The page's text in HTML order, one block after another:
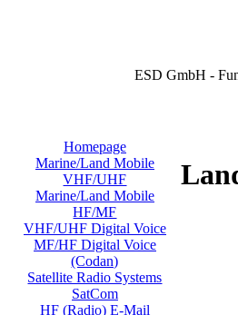
ESD GmbH -
Homepage
Marine/Land Mobile
VHF/UHF
Marine/Land Mobile
HF/MF
VHF/UHF Digital Voice
MF/HF Digital Voice
(Codan)
Satellite Radio Systems
SatCom
HF (Radio) E-Mail